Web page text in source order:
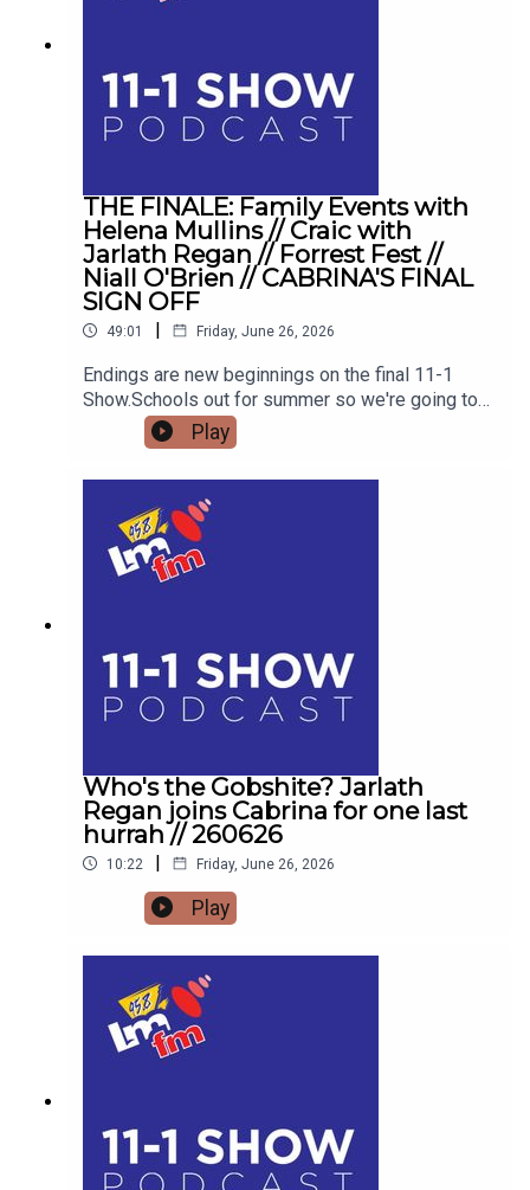
THE FINALE: Family Events with
Helena Mullins // Craic with
Jarlath Regan // Forrest Fest //
Niall O'Brien // CABRINA'S FINAL
SIGN OFF
49:01 | Friday, June 26, 2026
Endings are new beginnings on the final 11-1
Show.Schools out for summer so we're going to
get the low down on affordable outings for the
family with Helena MullinsComedian Jarlath
Forrest Fest happening next month FFF Niall
O'BrienSo for one last time,Pop the kettle on and
join me from 11
Play
Who's the Gobshite? Jarlath
Regan joins Cabrina for one last
hurrah // 260626
10:22 | Friday, June 26, 2026
Play